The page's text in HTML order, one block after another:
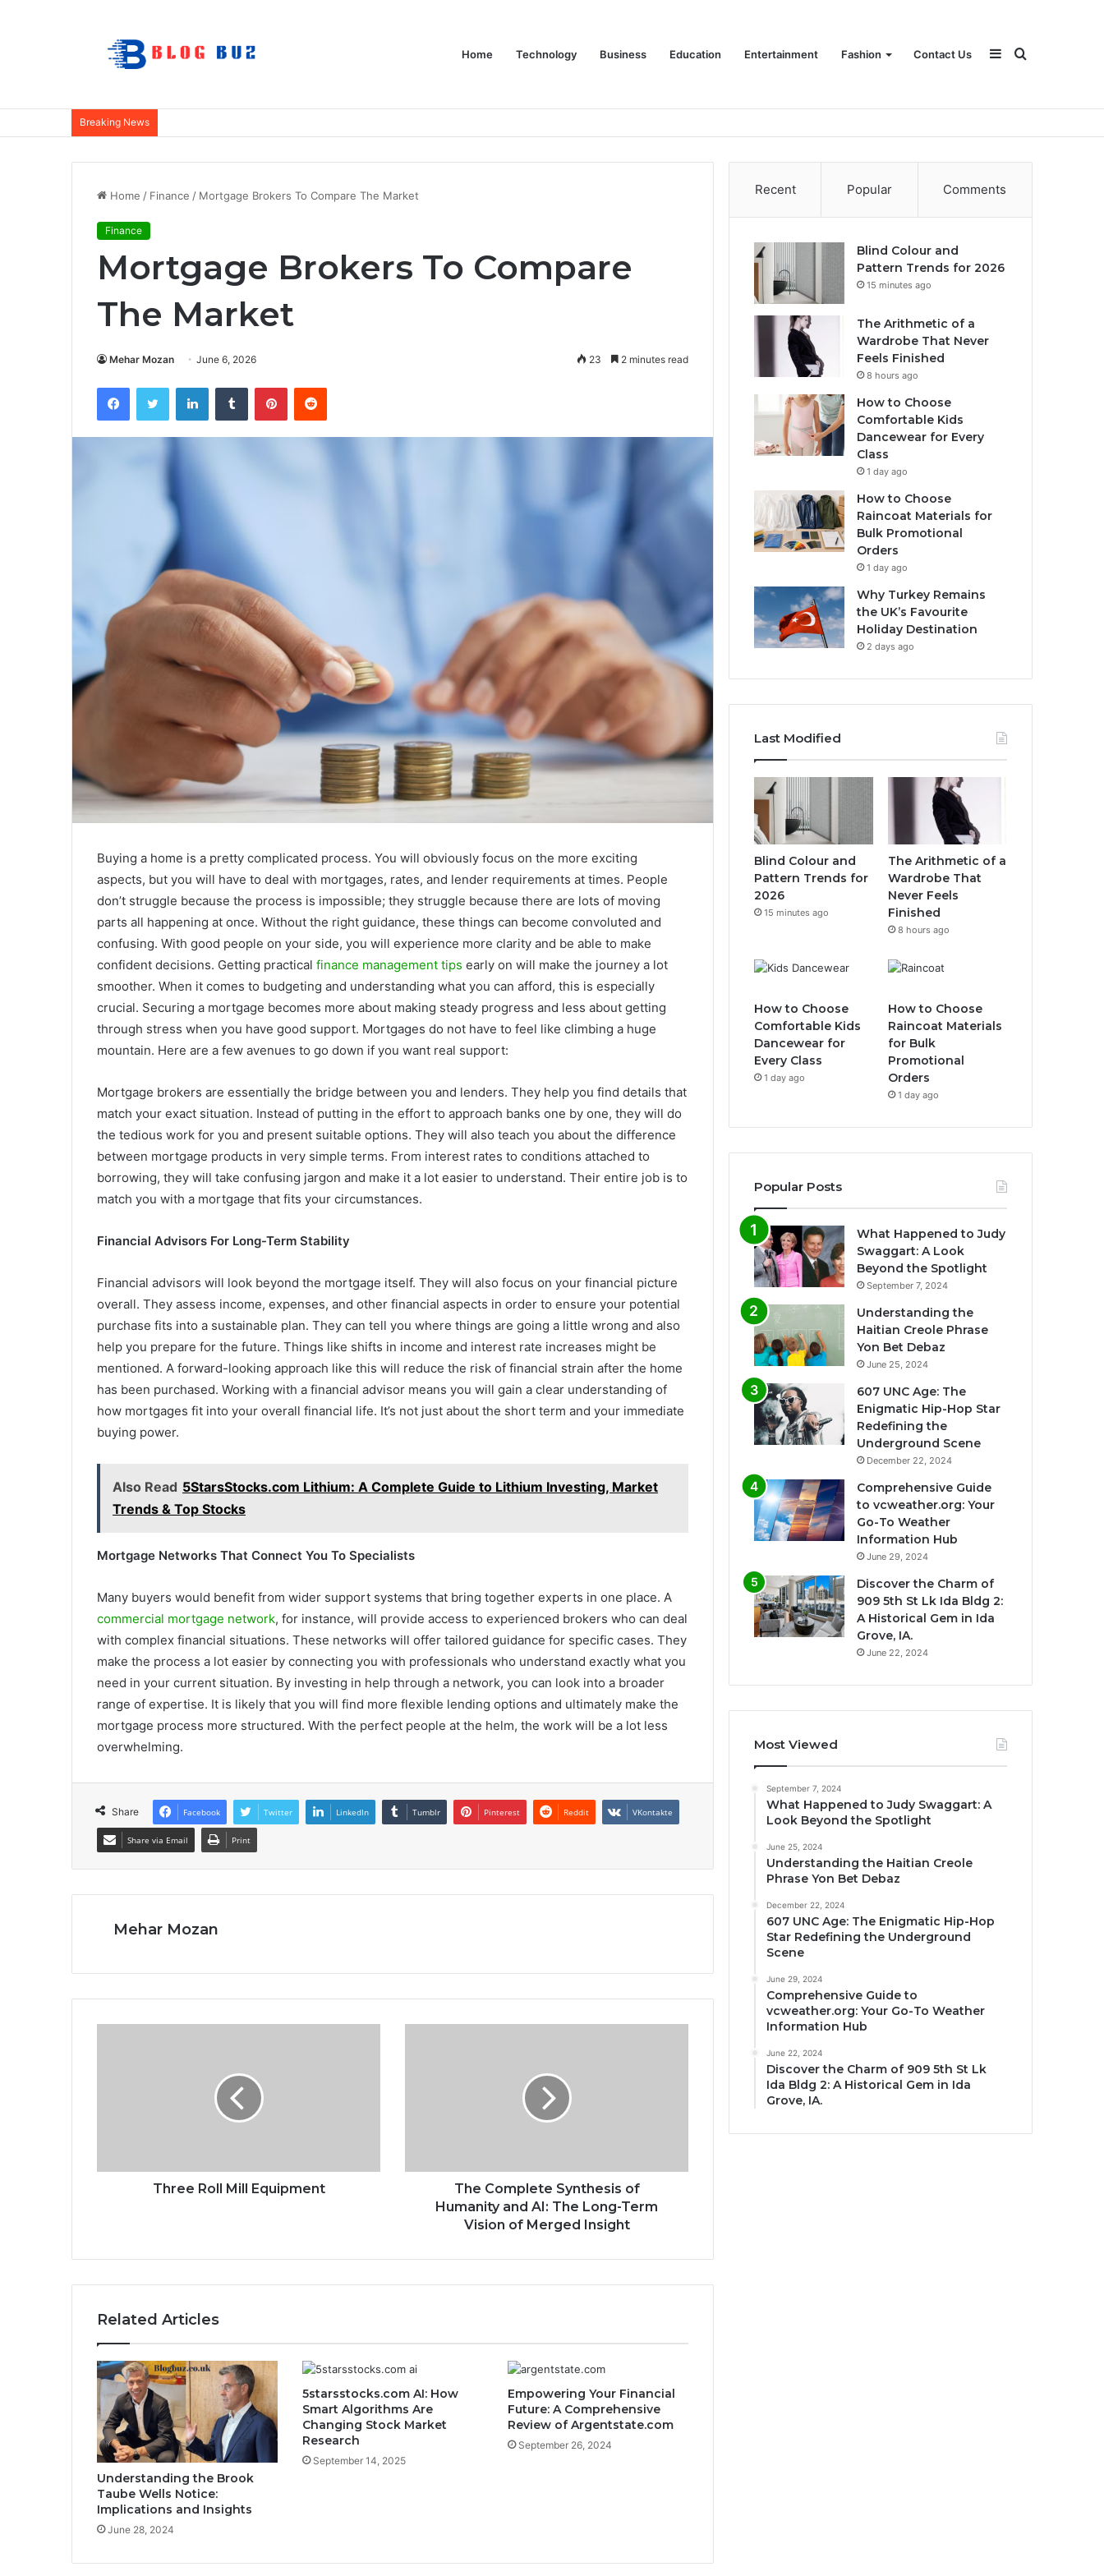
Home Technology Business Education Entertainment Fashion Contact Us Search
for
Sidebar
Breaking News
Home / Finance / Mortgage Brokers To Compare The Market
Finance
Mortgage Brokers To Compare
The Market
Mehar Mozan June 6, 2026 23 2 minutes read
FacebookTwitter LinkedInTumblr PinterestReddit
Buying a home is a pretty complicated process. You will obviously focus on the more exciting
aspects, but you will have to deal with mortgages, rates, and lender requirements at times. People
don’t struggle because the process is impossible; they struggle because there are lots of moving
parts all happening at once. Without the right guidance, these things can become convoluted and
confusing. With good people on your side, you will experience more clarity and be able to make
confident decisions. Getting practical finance management tips early on will make the journey a lot
smoother. When it comes to budgeting and understanding what you can afford, this is especially
crucial. Securing a mortgage becomes more about making steady progress and less about getting
through stress when you have good support. Mortgages do not have to feel like climbing a huge
mountain. Here are a few avenues to go down if you want real support:
Mortgage brokers are essentially the bridge between you and lenders. They help you find details that
match your exact situation. Instead of putting in the effort to approach banks one by one, they will do
the tedious work for you and present suitable options. They will also teach you about the difference
between mortgage products in very simple terms. From interest rates to conditions attached to
borrowing, they will take confusing jargon and make it a lot easier to understand. Their entire job is to
match you with a mortgage that fits your circumstances.
Financial Advisors For Long-Term Stability
Financial advisors will look beyond the mortgage itself. They will also focus on your financial picture
overall. They assess income, expenses, and other financial aspects in order to ensure your potential
purchase fits into a sustainable plan. They can tell you where things are going a little wrong and also
help you prepare for the future. Things like shifts in income and interest rate increases might be
mentioned. A forward-looking approach like this will reduce the risk of financial strain after the home
has been purchased. Working with a financial advisor means you will gain a clear understanding of
how mortgages fit into your overall financial life. It’s not just about the short term and your immediate
buying power.
Also Read 5StarsStocks.com Lithium: A Complete Guide to Lithium Investing, Market
Trends & Top Stocks
Mortgage Networks That Connect You To Specialists
Many buyers would benefit from wider support systems that bring together experts in one place. A
commercial mortgage network, for instance, will provide access to experienced brokers who can deal
with complex financial situations. These networks will offer tailored guidance for specific cases. They
make the process a lot easier by connecting you with professionals who understand exactly what you
need in your current situation. By investing in help through a network, you can look into a broader
range of expertise. It is likely that you will find more flexible lending options and ultimately make the
mortgage process more structured. With the perfect people at the helm, the work will be a lot less
overwhelming.
Share Facebook Twitter LinkedIn Tumblr Pinterest Reddit VKontakte
Share via Email Print
Mehar Mozan
Three Roll Mill Equipment
The Complete Synthesis of
Humanity and AI: The Long-Term
Vision of Merged Insight
Related Articles
Understanding the Brook
Taube Wells Notice:
Implications and Insights
June 28, 2024
5starsstocks.com AI: How
Smart Algorithms Are
Changing Stock Market
Research
September 14, 2025
Empowering Your Financial
Future: A Comprehensive
Review of Argentstate.com
September 26, 2024
Recent Popular Comments
Blind Colour and
Pattern Trends for 2026
15 minutes ago
The Arithmetic of a
Wardrobe That Never
Feels Finished
8 hours ago
How to Choose
Comfortable Kids
Dancewear for Every
Class
1 day ago
How to Choose
Raincoat Materials for
Bulk Promotional
Orders
1 day ago
Why Turkey Remains
the UK’s Favourite
Holiday Destination
2 days ago
Last Modified
Blind Colour and
Pattern Trends for
2026
15 minutes ago
The Arithmetic of a
Wardrobe That
Never Feels
Finished
8 hours ago
How to Choose
Comfortable Kids
Dancewear for
Every Class
1 day ago
How to Choose
Raincoat Materials
for Bulk
Promotional
Orders
1 day ago
Popular Posts
What Happened to Judy
Swaggart: A Look
Beyond the Spotlight
September 7, 2024
Understanding the
Haitian Creole Phrase
Yon Bet Debaz
June 25, 2024
607 UNC Age: The
Enigmatic Hip-Hop Star
Redefining the
Underground Scene
December 22, 2024
Comprehensive Guide
to vcweather.org: Your
Go-To Weather
Information Hub
June 29, 2024
Discover the Charm of
909 5th St Lk Ida Bldg 2:
A Historical Gem in Ida
Grove, IA.
June 22, 2024
Most Viewed
September 7, 2024
What Happened to Judy Swaggart: A
Look Beyond the Spotlight
June 25, 2024
Understanding the Haitian Creole
Phrase Yon Bet Debaz
December 22, 2024
607 UNC Age: The Enigmatic Hip-Hop
Star Redefining the Underground
Scene
June 29, 2024
Comprehensive Guide to
vcweather.org: Your Go-To Weather
Information Hub
June 22, 2024
Discover the Charm of 909 5th St Lk
Ida Bldg 2: A Historical Gem in Ida
Grove, IA.